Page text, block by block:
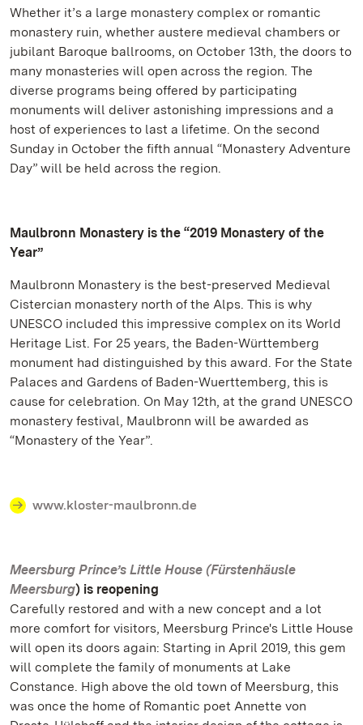
Whether it’s a large monastery complex or romantic
monastery ruin, whether austere medieval chambers or
jubilant Baroque ballrooms, on October 13th, the doors to
many monasteries will open across the region. The
diverse programs being offered by participating
monuments will deliver astonishing impressions and a
host of experiences to last a lifetime. On the second
Sunday in October the fifth annual “Monastery Adventure
Day” will be held across the region.
Maulbronn Monastery is the “2019 Monastery of the
Year”
Maulbronn Monastery is the best-preserved Medieval
Cistercian monastery north of the Alps. This is why
UNESCO included this impressive complex on its World
Heritage List. For 25 years, the Baden-Württemberg
monument had distinguished by this award. For the State
Palaces and Gardens of Baden-Wuerttemberg, this is
cause for celebration. On May 12th, at the grand UNESCO
monastery festival, Maulbronn will be awarded as
“Monastery of the Year”.
www.kloster-maulbronn.de
Meersburg Prince’s Little House (Fürstenhäusle
Meersburg) is reopening
Carefully restored and with a new concept and a lot
more comfort for visitors, Meersburg Prince's Little House
will open its doors again: Starting in April 2019, this gem
will complete the family of monuments at Lake
Constance. High above the old town of Meersburg, this
was once the home of Romantic poet Annette von